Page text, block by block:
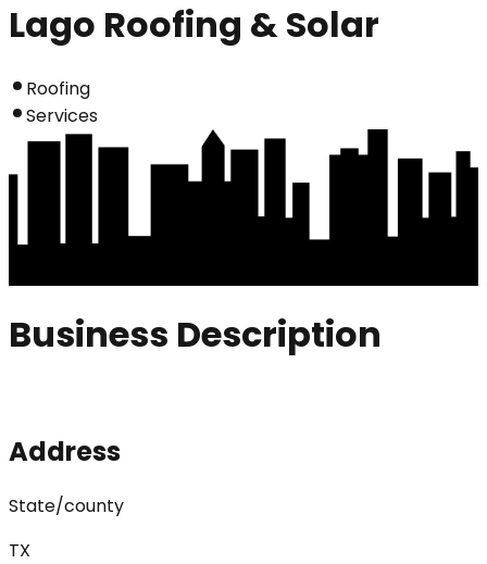
Lago Roofing & Solar
Roofing
Services
Business Description
Address
State/county
TX